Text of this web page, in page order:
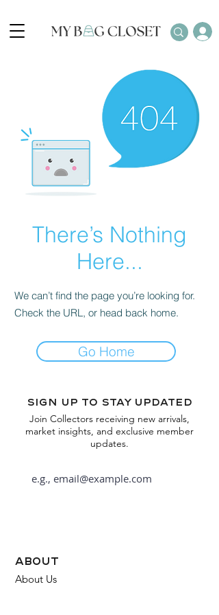
There’s Nothing
Here...
We can’t find the page you’re looking for.
Check the URL, or head back home.
Go Home
Sign up to stay updated
Join Collectors receiving new arrivals,
market insights, and exclusive member
updates.
about
About Us